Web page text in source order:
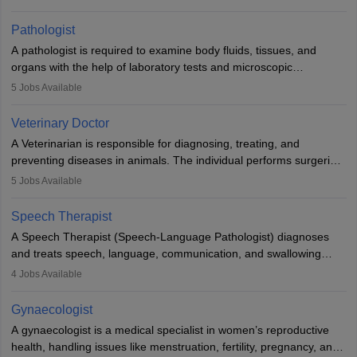
occasions, they are born without a limb or orthopaedic
impairment. Orthotists and prosthetists play a crucial role in their
lives with fixing them to assistive devices and provide mobility.
Pathologist
A pathologist is required to examine body fluids, tissues, and
organs with the help of laboratory tests and microscopic
examinations. Pathologists often work in hospitals and diagnostic
Due to the increased demand for diagnostic services, pathology
offers good career opportunities in clinical practices, research and
academics.
5 Jobs Available
Veterinary Doctor
A Veterinarian is responsible for diagnosing, treating, and
preventing diseases in animals. The individual performs surgeries,
guides nutrition, and provides animal care. A Bachelor’s in
profession brings together medical knowledge and a strong
commitment to animal welfare.
5 Jobs Available
Speech Therapist
A Speech Therapist (Speech-Language Pathologist) diagnoses
and treats speech, language, communication, and swallowing
disorders across all ages. They work in hospitals, schools, clinics,
training, and certification. With rising demand, the career offers
rewarding opportunities in therapy, education, and research.
4 Jobs Available
Gynaecologist
A gynaecologist is a medical specialist in women’s reproductive
health, handling issues like menstruation, fertility, pregnancy, and